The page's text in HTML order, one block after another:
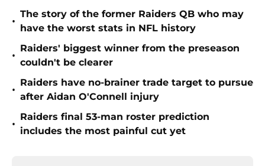
•
The story of the former Raiders QB who may
have the worst stats in NFL history
•
Raiders' biggest winner from the preseason
couldn't be clearer
•
Raiders have no-brainer trade target to pursue
after Aidan O'Connell injury
•
Raiders final 53-man roster prediction
includes the most painful cut yet